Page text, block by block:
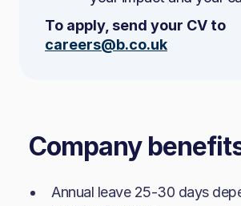
Handle personal data
What You’ll Bring
to manage a fast-paced
Able to design and
Good communication skills
Tenacious in tracking down
To apply, send your CV to
careers@b.co.uk
Company
Annual leave 25-30 days